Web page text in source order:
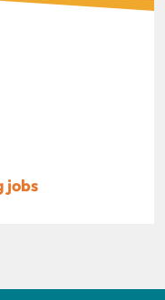
jobs